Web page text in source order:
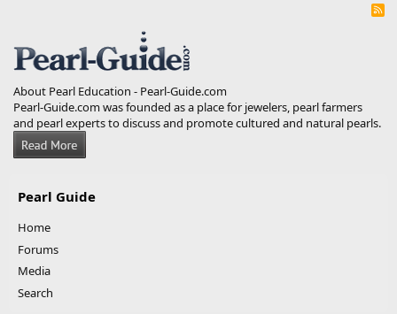
R
About Pearl Education - Pearl-Guide.com
Pearl-Guide.com was founded as a place for jewelers, pearl farmers
and pearl experts to discuss and promote cultured and natural pearls.
Pearl Guide
Home
Forums
Media
Search